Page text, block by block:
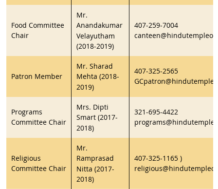
Food Committee
Chair
Mr.
Anandakumar
Velayutham
(2018-2019)
407-259-7004
Patron Member
Mr. Sharad
Mehta (2018-
2019)
407-325-2565
Programs
Committee Chair
Mrs. Dipti
Smart (2017-
2018)
321-695-4422
Religious
Committee Chair
Mr.
Ramprasad
Nitta (2017-
2018)
407-325-1165 )